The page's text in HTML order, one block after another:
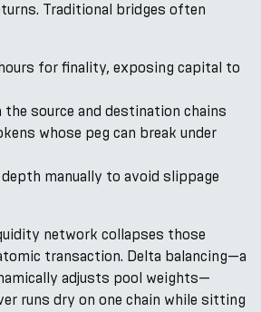
Traditional bridges often
for finality, exposing capital to
source and destination chains
whose peg can break under
manually to avoid slippage
network collapses those
transaction. Delta balancing—a
adjusts pool weights—
runs dry on one chain while sitting